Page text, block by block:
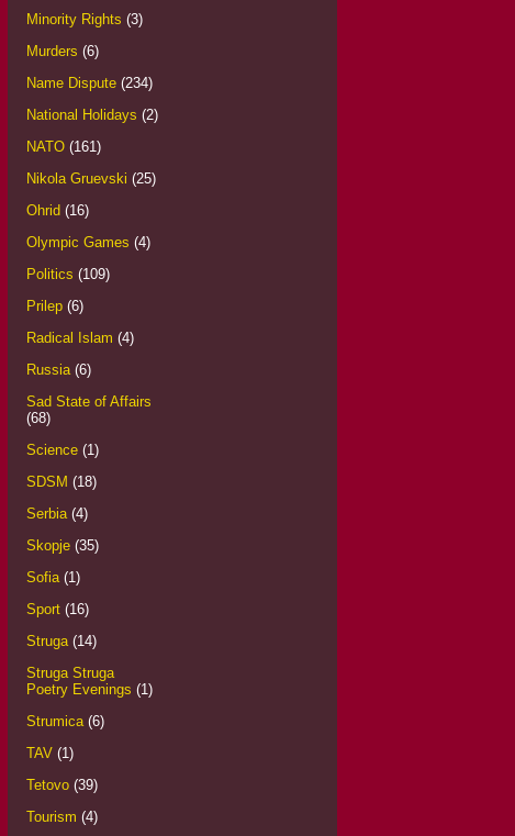
Minority Rights (3)
Murders (6)
Name Dispute (234)
National Holidays (2)
NATO (161)
Nikola Gruevski (25)
Ohrid (16)
Olympic Games (4)
Politics (109)
Prilep (6)
Radical Islam (4)
Russia (6)
Sad State of Affairs
(68)
Science (1)
SDSM (18)
Serbia (4)
Skopje (35)
Sofia (1)
Sport (16)
Struga (14)
Struga Struga
Poetry Evenings (1)
Strumica (6)
TAV (1)
Tetovo (39)
Tourism (4)